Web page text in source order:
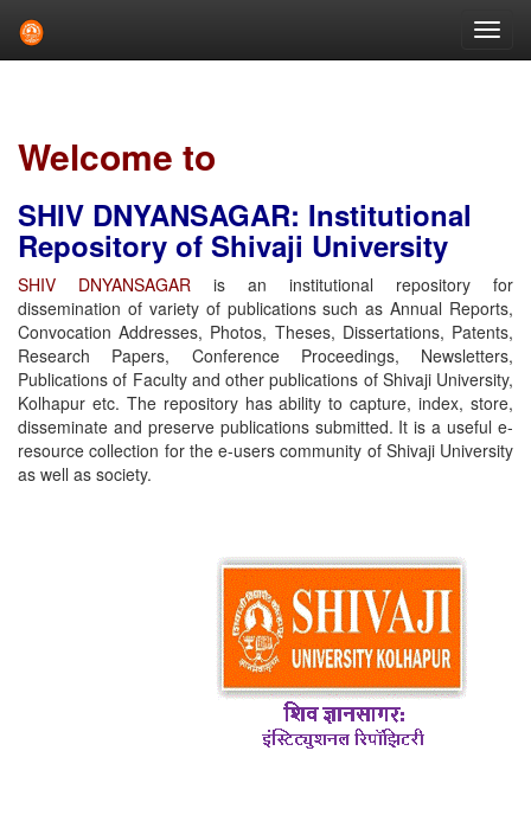
Welcome to
SHIV DNYANSAGAR: Institutional
Repository of Shivaji University
SHIV DNYANSAGAR is an institutional repository for
dissemination of variety of publications such as Annual Reports,
Convocation Addresses, Photos, Theses, Dissertations, Patents,
Research Papers, Conference Proceedings, Newsletters,
Publications of Faculty and other publications of Shivaji University,
Kolhapur etc. The repository has ability to capture, index, store,
disseminate and preserve publications submitted. It is a useful e-
resource collection for the e-users community of Shivaji University
as well as society.